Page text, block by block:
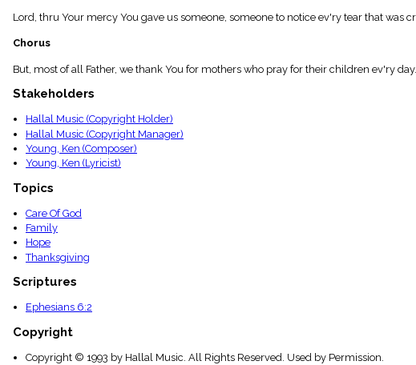
menu_book
Scripture
Index
details
Topical
Lord, thru Your mercy You gave us someone, someone to notice ev'ry tear that
Chorus
But, most of all Father, we thank You for mothers who pray for their children ev'ry day.
Stakeholders
Hallal Music (Copyright Holder)
Hallal Music (Copyright Manager)
Young, Ken (Composer)
Young, Ken (Lyricist)
Topics
Care Of God
Family
Hope
Thanksgiving
Scriptures
Ephesians 6:2
Copyright
Copyright © 1993 by Hallal Music. All Rights Reserved. Used by Permission.